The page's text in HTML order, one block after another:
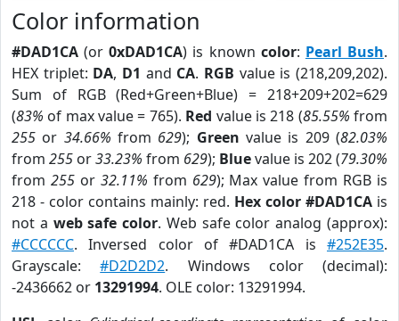
Color information
#DAD1CA (or0xDAD1CA) is known color: Pearl Bush.
HEX triplet: DA, D1 and CA. RGB value is (218,209,202).
Sum of RGB (Red+Green+Blue) = 218+209+202=629
(83% of max value = 765). Red value is 218 (85.55% from
255 or 34.66% from 629); Green value is 209 (82.03%
from 255 or33.23% from 629); Bluevalue is 202 (79.30%
from 255or 32.11% from 629); Max value from RGB is
218 - color contains mainly: red. Hex color #DAD1CA is
not a web safe color. Web safe color analog (approx):
#CCCCCC. Inversed color of #DAD1CA is #252E35.
Grayscale:#D2D2D2. Windows color (decimal):
-2436662 or 13291994. OLE color: 13291994.